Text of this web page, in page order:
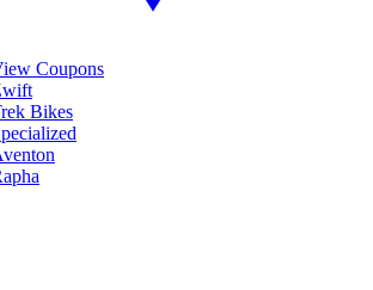
Coupons
Bikes